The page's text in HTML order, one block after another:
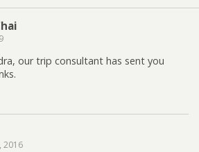
our trip consultant has sent you
2016